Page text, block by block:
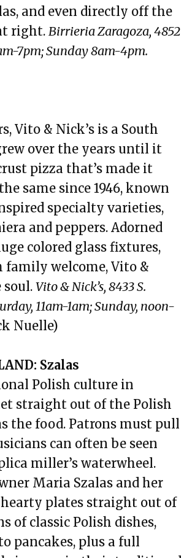
and even directly off the
right. Birrieria Zaragoza, 4852
7pm; Sunday 8am-4pm.
Vito & Nick’s is a South
over the years until it
pizza that’s made it
same since 1946, known
specialty varieties,
and peppers. Adorned
colored glass fixtures,
welcome, Vito &
soul.Vito & Nick’s, 8433 S.
11am-1am; Sunday, noon-
Nuelle)
Szalas
Polish culture in
straight out of the Polish
the food. Patrons must pull
can often be seen
miller’s waterwheel.
Maria Szalas and her
plates straight out of
of classic Polish dishes,
pancakes, plus a full